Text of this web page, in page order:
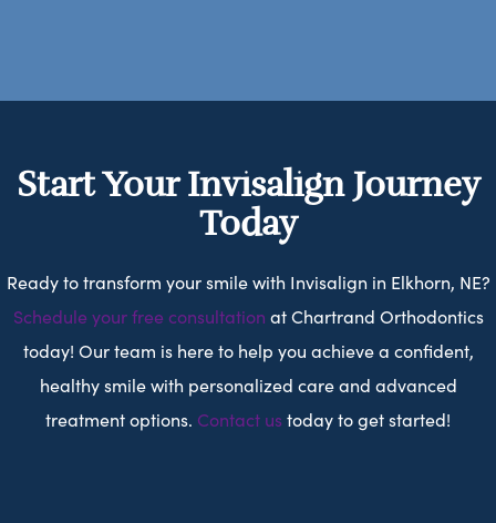
Start Your Invisalign Journey
Today
Ready to transform your smile with Invisalign in Elkhorn, NE?
Schedule your free consultation at Chartrand Orthodontics
today! Our team is here to help you achieve a confident,
healthy smile with personalized care and advanced
treatment options. Contact us today to get started!